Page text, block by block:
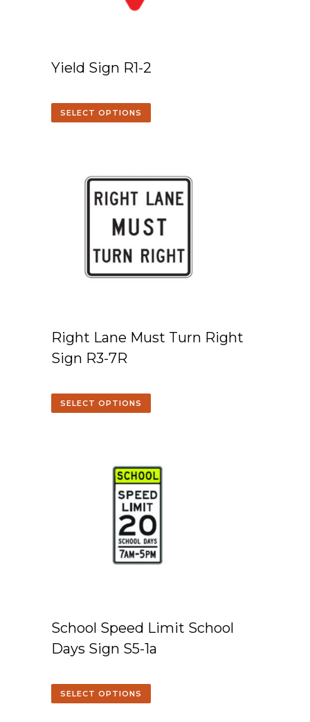
Yield Sign R1-2
SELECT OPTIONS
Right Lane Must Turn Right
Sign R3-7R
SELECT OPTIONS
School Speed Limit School
Days Sign S5-1a
SELECT OPTIONS